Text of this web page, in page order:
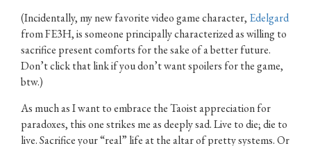
(Incidentally, my new favorite video game character, Edelgard
from FE3H, is someone principally characterized as willing to
sacrifice present comforts for the sake of a better future.
Don’t click that link if you don’t want spoilers for the game,
btw.)
As much as I want to embrace the Taoist appreciation for
paradoxes, this one strikes me as deeply sad. Live to die; die to
live. Sacrifice your “real” life at the altar of pretty systems. Or